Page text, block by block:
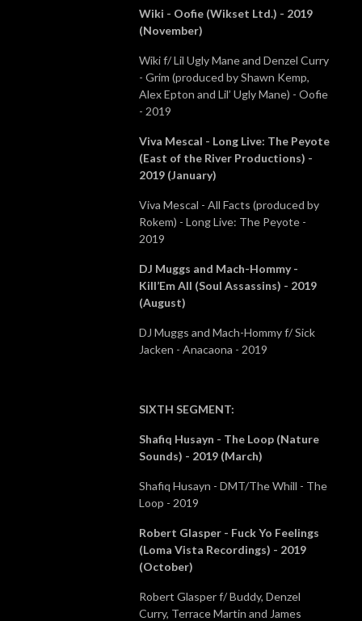
Wiki - Oofie (Wikset Ltd.) - 2019
(November)
Wiki f/ Lil Ugly Mane and Denzel Curry
- Grim (produced by Shawn Kemp,
Alex Epton and Lil’ Ugly Mane) - Oofie
- 2019
Viva Mescal - Long Live: The Peyote
(East of the River Productions) -
2019 (January)
Viva Mescal - All Facts (produced by
Rokem) - Long Live: The Peyote -
2019
DJ Muggs and Mach-Hommy -
Kill’Em All (Soul Assassins) - 2019
(August)
DJ Muggs and Mach-Hommy f/ Sick
Jacken - Anacaona - 2019
SIXTH SEGMENT:
Shafiq Husayn - The Loop (Nature
Sounds) - 2019 (March)
Shafiq Husayn - DMT/The Whill - The
Loop - 2019
Robert Glasper - Fuck Yo Feelings
(Loma Vista Recordings) - 2019
(October)
Robert Glasper f/ Buddy, Denzel
Curry, Terrace Martin and James